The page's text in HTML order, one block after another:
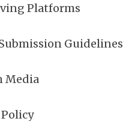
Platforms
Guidelines
Media